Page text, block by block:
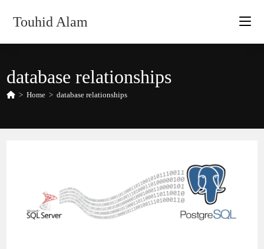
Touhid Alam
database relationships
> Home > database relationships